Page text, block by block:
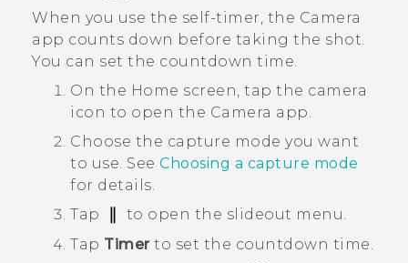
When you use the self-timer, the Camera
app counts down before taking the shot.
You can set the countdown time.
On the Home screen, tap the camera
icon to open the Camera app.
Choose the capture mode you want
to use. See Choosing a capture mode
for details.
Tap
to open the slideout menu.
Tap Timerto set the countdown time.